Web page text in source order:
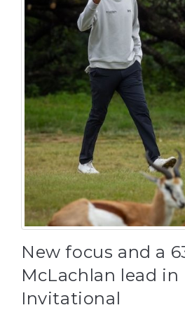
New focus and a
McLachlan lead
Invitational